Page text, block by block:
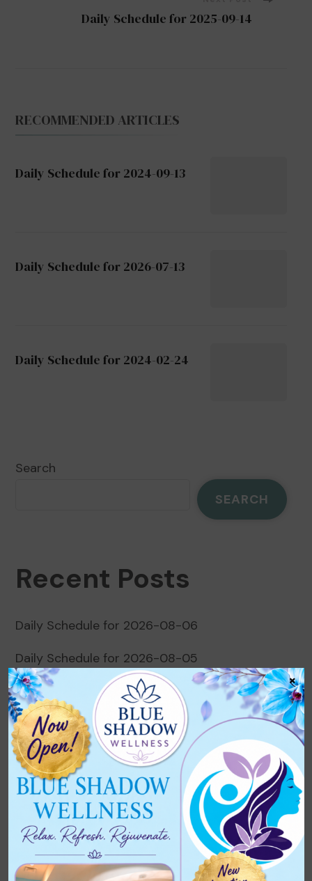
Daily Schedule for 2025-09-14
RECOMMENDED ARTICLES
Daily Schedule for 2024-09-13
Daily Schedule for 2026-07-13
Daily Schedule for 2024-02-24
Search
SEARCH
Recent Posts
Daily Schedule for 2026-08-06
Daily Schedule for 2026-08-05
Daily Schedule for 2026-08-04
Daily Schedule for 2026-08-03
Daily Schedule for 2026-08-02
Recent Comments
No comments to show.
×